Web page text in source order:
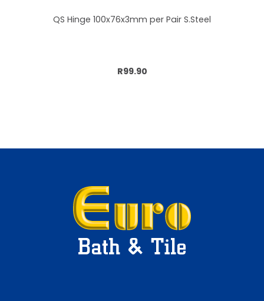
QS Hinge 100x76x3mm per Pair S.Steel
R99.90
Add to cart